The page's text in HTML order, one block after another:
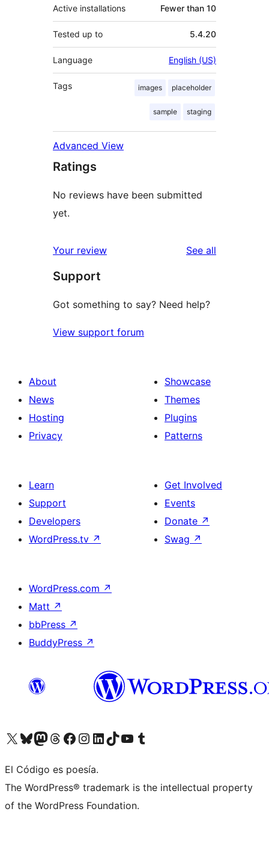
Active installations Fewer than 10
Tested up to 5.4.20
Language English (US)
Tags images placeholder
sample staging
Advanced View
Ratings
No reviews have been submitted
yet.
Your review See all
Support
Got something to say? Need help?
View support forum
About
News
Hosting
Privacy
Showcase
Themes
Plugins
Patterns
Learn
Support
Developers
WordPress.tv ↗
Get Involved
Events
Donate ↗
Swag ↗
WordPress.com ↗
Matt ↗
bbPress ↗
BuddyPress ↗
Visit our X (formerly Twitter) account
Visit our Bluesky account
Visit our Mastodon account
Visit our Threads account
Visit our Facebook page
Visit our Instagram account
Visit our LinkedIn account
Visit our TikTok account
Visit our YouTube channel
Visit our Tumblr account
El Código es poesía.
The WordPress® trademark is the intellectual property
of the WordPress Foundation.